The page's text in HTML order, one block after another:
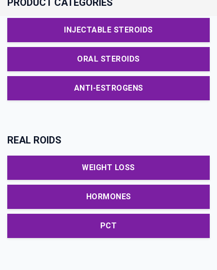
INJECTABLE STEROIDS
ORAL STEROIDS
ANTI-ESTROGENS
REAL ROIDS
WEIGHT LOSS
HORMONES
PCT